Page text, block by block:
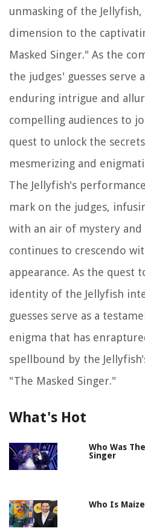
unmasking of the
dimension to the
Masked Singer." As the
the judges' guesses serve
enduring intrigue and
compelling audiences to
quest to unlock the
mesmerizing and
The Jellyfish's
mark on the judges,
with an air of mystery
continues to crescendo
appearance. As the quest
identity of the Jellyfish
guesses serve as a
enigma that has
spellbound by the
"The Masked Singer."
What's Hot
Who Was
Singer
Who Is